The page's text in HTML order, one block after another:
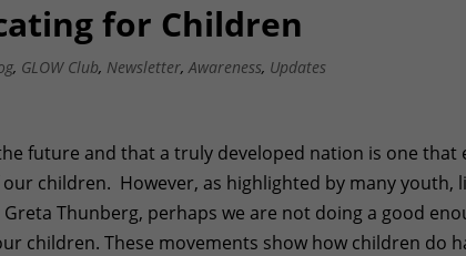
for Children
, GLOW Club, Newsletter,Awareness, Updates
future and that a truly developed nation is one that
children. However, as highlighted by many youth,
Thunberg, perhaps we are not doing a good
children. These movements show how children do